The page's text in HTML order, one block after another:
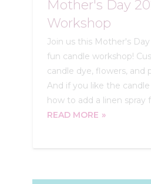
Mother's Day
Workshop
Join us this Mother's
fun candle workshop!
candle dye, flowers, and
And if you like the
how to add a linen spray
READ MORE